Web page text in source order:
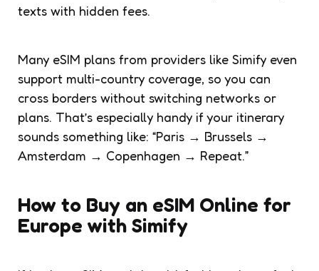
texts with hidden fees.
Many eSIM plans from providers like Simify even
support multi-country coverage, so you can
cross borders without switching networks or
plans. That’s especially handy if your itinerary
sounds something like: “Paris → Brussels →
Amsterdam → Copenhagen → Repeat.”
How to Buy an eSIM Online for
Europe with Simify